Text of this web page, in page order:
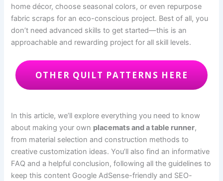
home décor, choose seasonal colors, or even repurpose
fabric scraps for an eco-conscious project. Best of all, you
don’t need advanced skills to get started—this is an
approachable and rewarding project for all skill levels.
OTHER QUILT PATTERNS HERE
In this article, we’ll explore everything you need to know
about making your own placemats and a table runner,
from material selection and construction methods to
creative customization ideas. You’ll also find an informative
FAQ and a helpful conclusion, following all the guidelines to
keep this content Google AdSense-friendly and SEO-